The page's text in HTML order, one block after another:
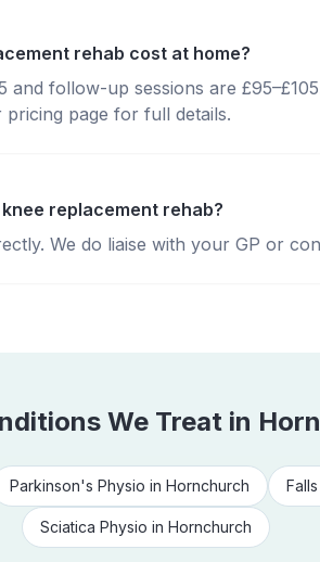
rehab cost at home?
and follow-up sessions are
page for full details.
replacement rehab?
We do liaise with your GP or
We Treat in
Parkinson's Physio in Hornchurch
Sciatica Physio in Hornchurch